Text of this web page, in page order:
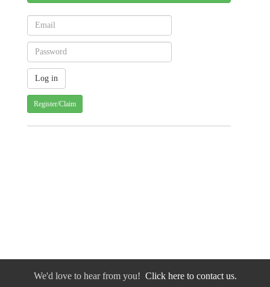
Register/Claim
We'd love to hear from you! Click here to contact us.